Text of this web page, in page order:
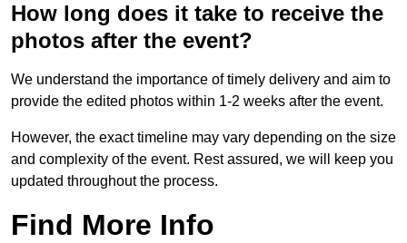
How long does it take to receive the
photos after the event?
We understand the importance of timely delivery and aim to
provide the edited photos within 1-2 weeks after the event.
However, the exact timeline may vary depending on the size
and complexity of the event. Rest assured, we will keep you
updated throughout the process.
Find More Info